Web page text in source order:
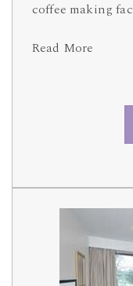
coffee making
Read More